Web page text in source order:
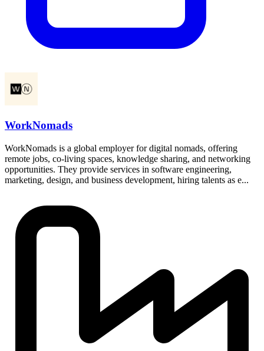
WorkNomads
WorkNomads is a global employer for digital nomads, offering
remote jobs, co-living spaces, knowledge sharing, and networking
opportunities. They provide services in software engineering,
marketing, design, and business development, hiring talents as e...